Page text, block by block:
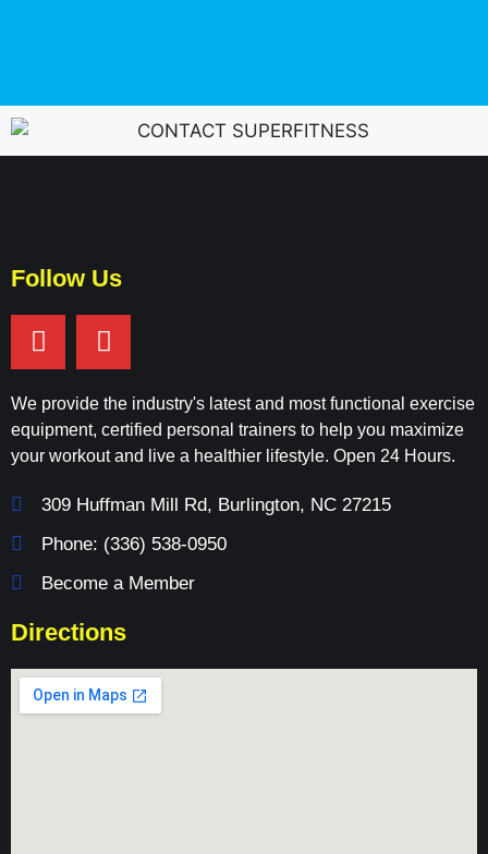
Follow Us
We provide the industry's latest and most functional exercise
equipment, certified personal trainers to help you maximize
your workout and live a healthier lifestyle. Open 24 Hours.
309 Huffman Mill Rd, Burlington, NC 27215
Phone: (336) 538-0950
Become a Member
Directions